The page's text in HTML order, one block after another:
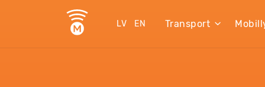
LV EN Transport